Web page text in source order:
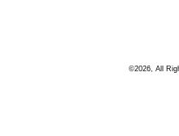
©2026, All